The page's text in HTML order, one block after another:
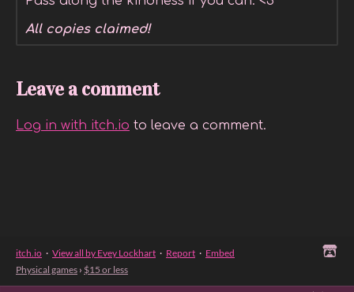
All copies claimed!
Leave a comment
Log in with itch.io to leave a comment.
itch.io · View all by Evey Lockhart · Report · Embed
Physical games › $15 or less